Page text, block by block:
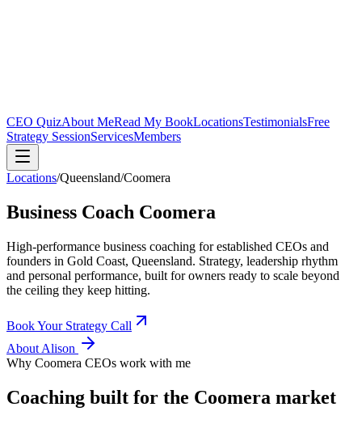
CEO QuizAbout MeRead My BookLocationsTestimonialsFree
Strategy SessionServicesMembers
Locations/Queensland/Coomera
Business Coach Coomera
High-performance business coaching for established CEOs and
founders in Gold Coast, Queensland. Strategy, leadership rhythm
and personal performance, built for owners ready to scale beyond
the ceiling they keep hitting.
Book Your Strategy Call
About Alison
Why Coomera CEOs work with me
Coaching built for the Coomera market